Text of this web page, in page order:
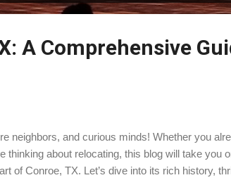
A Comprehensive
neighbors, and curious minds! Whether you
thinking about relocating, this blog will take you
of Conroe, TX. Let’s dive into its rich history,